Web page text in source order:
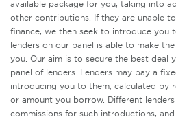
available package for you, taking into
other contributions. If they are unable
finance, we then seek to introduce you
lenders on our panel is able to make
you. Our aim is to secure the best deal
panel of lenders. Lenders may pay a
introducing you to them, calculated by
or amount you borrow. Different
commissions for such introductions,